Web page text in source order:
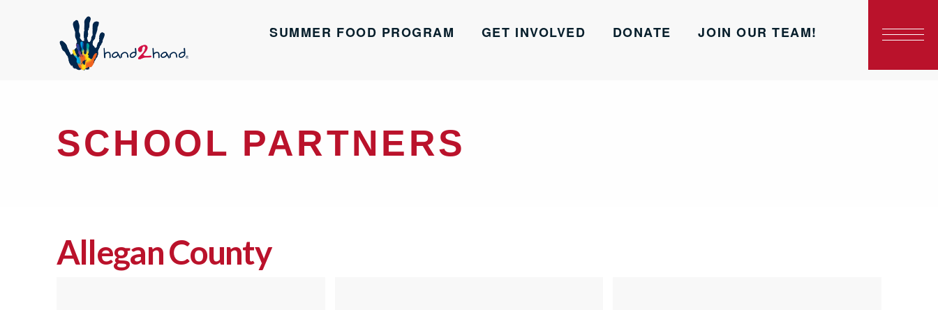
SUMMER FOOD PROGRAM GET INVOLVED DONATE JOIN OUR TEAM!
SCHOOL PARTNERS
Allegan County